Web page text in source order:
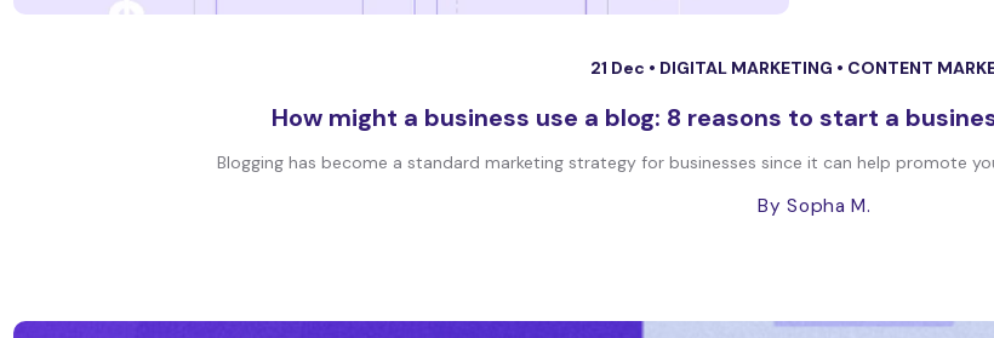
21 Dec • DIGITAL MARKETING • CONTENT
How might a business use a blog: 8 reasons to start a
Blogging has become a standard marketing strategy for businesses since it can help promote
By Sopha M.